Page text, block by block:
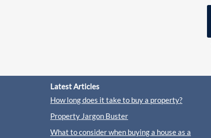
Latest Articles
How long does it take to buy a property?
Property Jargon Buster
What to consider when buying a house as a